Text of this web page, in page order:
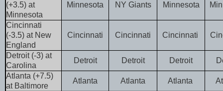
(+3.5) at
Minnesota
Minnesota NY Giants Minnesota
Cincinnati
(-3.5) at New
England
Cincinnati Cincinnati Cincinnati
Detroit (-3) at
Carolina
Detroit Detroit Detroit
Atlanta (+7.5)
at Baltimore
Atlanta Atlanta Atlanta